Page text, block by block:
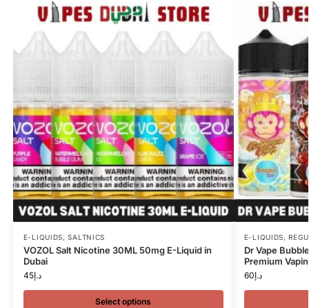
E-LIQUIDS,SALTNICS
VOZOL Salt Nicotine 30ML 50mg E-Liquid in
Dubai
د.إ45
Select options
E-LIQUIDS,
Dr Vape
Premium
د.إ60